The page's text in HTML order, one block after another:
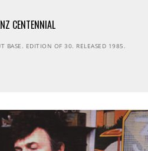
CENTENNIAL
BASE. EDITION OF 30. RELEASED 1985.